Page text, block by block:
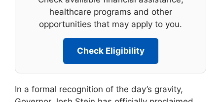
healthcare programs and other
opportunities that may apply to you.
Check Eligibility
In a formal recognition of the day’s gravity,